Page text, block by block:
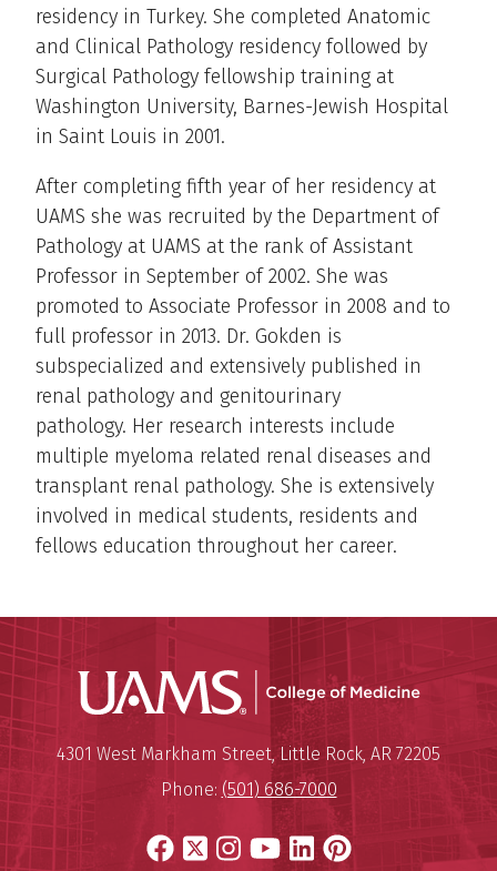
residency in Turkey. She completed Anatomic
and Clinical Pathology residency followed by
Surgical Pathology fellowship training at
Washington University, Barnes-Jewish Hospital
in Saint Louis in 2001.
After completing fifth year of her residency at
UAMS she was recruited by the Department of
Pathology at UAMS at the rank of Assistant
Professor in September of 2002. She was
promoted to Associate Professor in 2008 and to
full professor in 2013. Dr. Gokden is
subspecialized and extensively published in
renal pathology and genitourinary
pathology. Her research interests include
multiple myeloma related renal diseases and
transplant renal pathology. She is extensively
involved in medical students, residents and
fellows education throughout her career.
UAMS
University of Arkansas for
Mailing Address:
4301 West Markham Street,Little Rock, AR 72205
Phone: (501) 686-7000
Facebook
X Instagram
YouTube
LinkedIn
Pinterest